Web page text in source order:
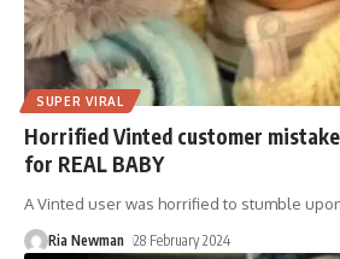
SUPER VIRAL
Horrified Vinted customer
for REAL BABY
A Vinted user was horrified to stumble
Ria Newman 28 February 2024